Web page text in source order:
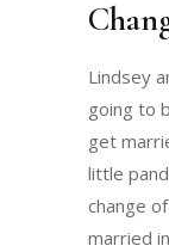
Lindsey
going to
get
little
change
married